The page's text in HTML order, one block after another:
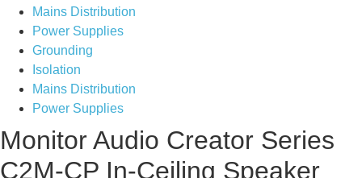
Mains Distribution
Power Supplies
Grounding
Isolation
Mains Distribution
Power Supplies
Monitor Audio Creator Series
C2M-CP In-Ceiling Speaker